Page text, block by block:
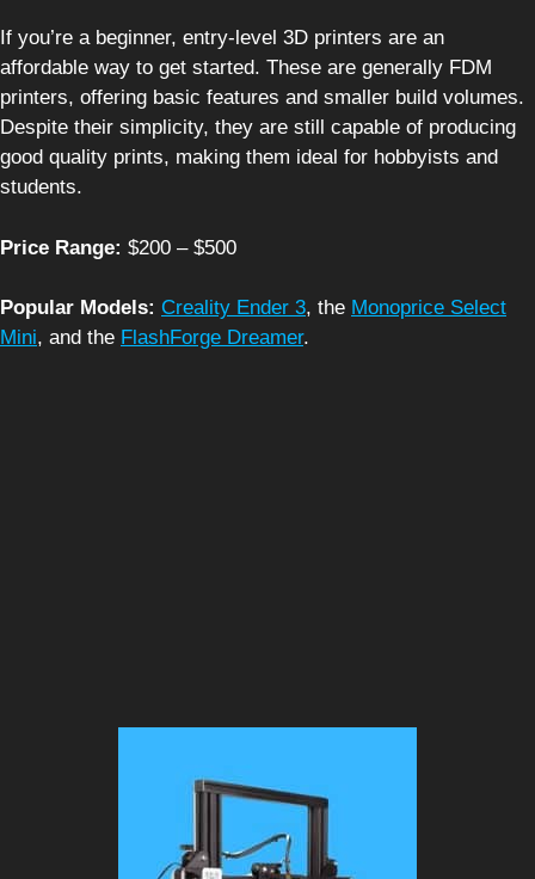
If you’re a beginner, entry-level 3D printers are an
affordable way to get started. These are generally FDM
printers, offering basic features and smaller build volumes.
Despite their simplicity, they are still capable of producing
good quality prints, making them ideal for hobbyists and
students.
Price Range: $200 – $500
Popular Models: Creality Ender 3, the Monoprice Select
Mini, and the FlashForge Dreamer.